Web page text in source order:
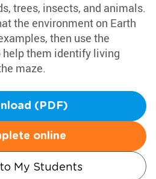
trees, insects, and animals.
the environment on Earth
then use the
them identify living
maze.
(PDF)
online
My Students